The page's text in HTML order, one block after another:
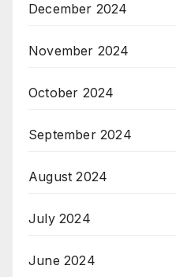
December 2024
November 2024
October 2024
September 2024
August 2024
July 2024
June 2024